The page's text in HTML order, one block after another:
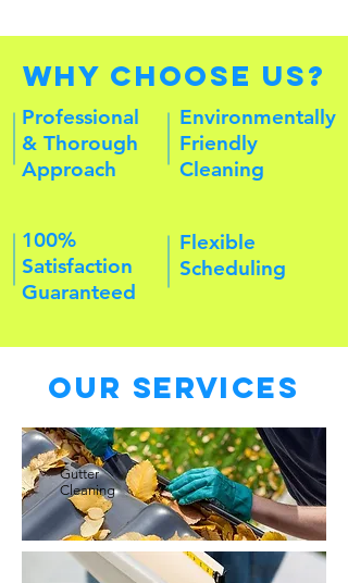
Why Choose Us?
Professional
& Thorough
Approach
Environmentally
Friendly
Cleaning
100%
Satisfaction
Guaranteed
Flexible
Scheduling
Our Services
Gutter
Cleaning